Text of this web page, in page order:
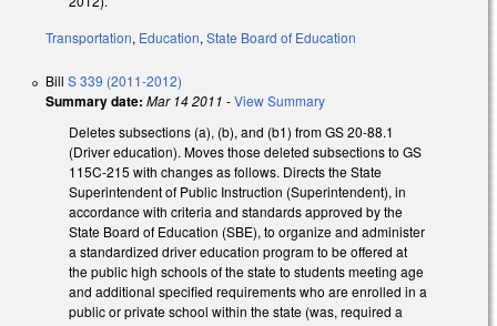
Transportation, Education, State Board of Education
Bill S 339 (2011-2012)
Summary date: Mar 14 2011 -View Summary
Deletes subsections (a), (b), and (b1) from GS 20-88.1
(Driver education). Moves those deleted subsections to GS
115C-215 with changes as follows. Directs the State
Superintendent of Public Instruction (Superintendent), in
accordance with criteria and standards approved by the
State Board of Education (SBE), to organize and administer
a standardized driver education program to be offered at
the public high schools of the state to students meeting age
and additional specified requirements who are enrolled in a
public or private school within the state (was, required a